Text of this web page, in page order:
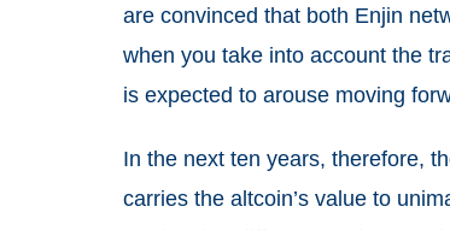
are convinced that both Enjin
when you take into account the
is expected to arouse moving
In the next ten years, therefore,
carries the altcoin’s value to